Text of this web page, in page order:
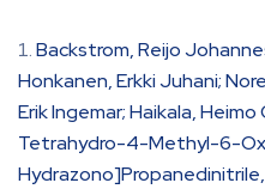
Backstrom, Reijo
Honkanen, Erkki Juhani;
Erik Ingemar; Haikala,
Tetrahydro-4-Methyl-6-